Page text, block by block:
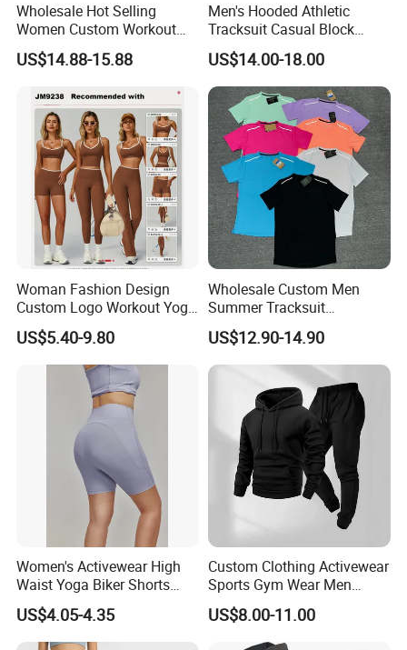
Wholesale Hot Selling
Women Custom Workout
Clothing Sports Bras Gym
Fitness Sets Scrunch Butt
US$14.88-15.88
Men's Hooded Athletic
Tracksuit Casual Block
Hoodies Sweatpants Set
US$14.00-18.00
Woman Fashion Design
Custom Logo Workout Yoga
Clothes Wholesales Factory
Stock Gym Wear Set
Running Bra and Pant
US$5.40-9.80
Wholesale Custom Men
Summer Tracksuit
Lightweight Breathable
Running Sportswear Set
Gym Short Sleeve T Shirt
Shorts 2 Piece
US$12.90-14.90
Women's Activewear High
Waist Yoga Biker Shorts
Compression Fit,
Antibacterial, Plus Size
Activewear Shorts
US$4.05-4.35
Custom Clothing Activewear
Sports Gym Wear Men
Jogging Tracksuit
Manufacturer OEM Mens
Polyester Tracksuits
US$8.00-11.00